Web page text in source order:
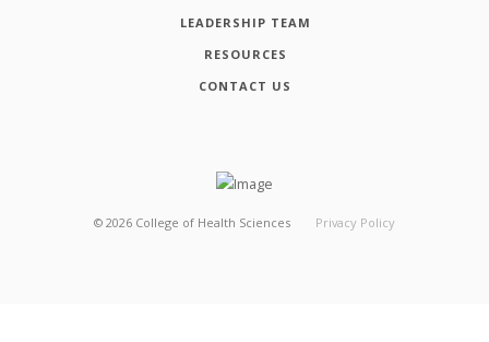
LEADERSHIP TEAM
RESOURCES
CONTACT US
© 2026 College of Health Sciences Privacy Policy